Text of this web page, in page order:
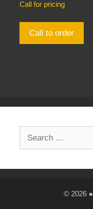
Call for pricing
Call to order
© 2026 ●